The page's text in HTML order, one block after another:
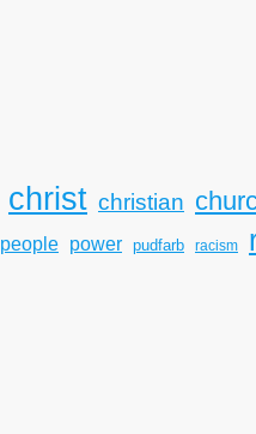
christ christian
people power pudfarb racism